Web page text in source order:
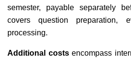
semester, payable separately
covers question preparation,
processing.
Additional costsencompass